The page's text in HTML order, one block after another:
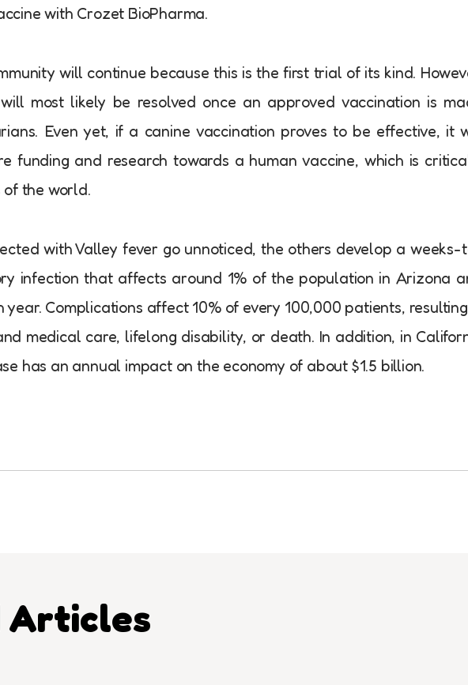
with Crozet BioPharma.
will continue because this is the first trial of its kind.
most likely be resolved once an approved vaccination is
Even yet, if a canine vaccination proves to be effective, it
funding and research towards a human vaccine, which is
of the world.
with Valley fever go unnoticed, the others develop a weeks-
infection that affects around 1% of the population in Arizona
Complications affect 10% of every 100,000 patients,
medical care, lifelong disability, or death. In addition, in
has an annual impact on the economy of about $1.5 billion.
Articles